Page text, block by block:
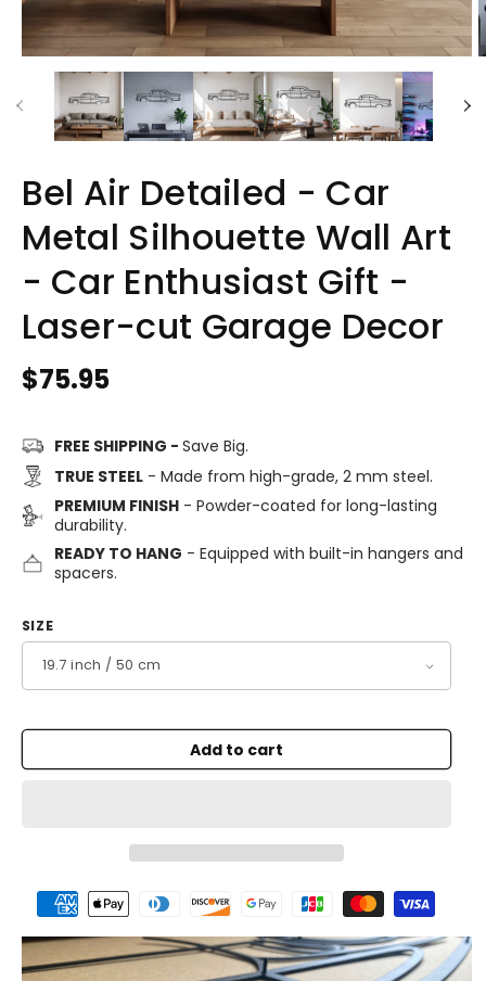
Bel Air Detailed - Car
Metal Silhouette Wall Art
- Car Enthusiast Gift -
Laser-cut Garage Decor
Regular
$75.95
FREE SHIPPING - Save Big.
TRUE STEEL- Made from high-grade, 2 mm steel.
PREMIUM FINISH- Powder-coated for long-lasting
durability.
READY TO HANG - Equipped with built-in hangers and
spacers.
SIZE
Add to cart
Payment
methods